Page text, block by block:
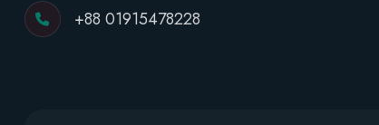
+88 01915478228